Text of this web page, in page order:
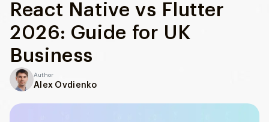
Services
WEBSITES
Web development
Wordpress development
About us
Blog
React Native vs Flutter
2026: Guide for UK
Business
Author
Alex Ovdienko